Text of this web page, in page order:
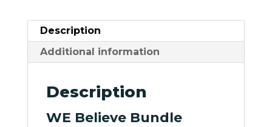
Description
Additional information
Description
WE Believe Bundle